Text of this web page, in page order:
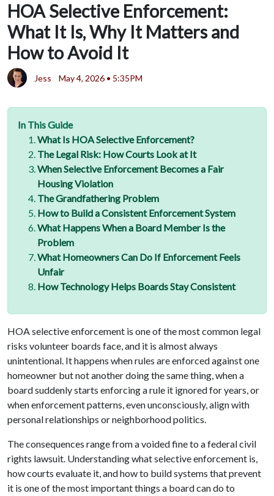
HOA Selective Enforcement:
What It Is, Why It Matters and
How to Avoid It
Jess May 4, 2026 • 5:35PM
In This Guide
What Is HOA Selective Enforcement?
The Legal Risk: How Courts Look at It
When Selective Enforcement Becomes a Fair
Housing Violation
The Grandfathering Problem
How to Build a Consistent Enforcement System
What Happens When a Board Member Is the
Problem
What Homeowners Can Do If Enforcement Feels
Unfair
How Technology Helps Boards Stay Consistent
HOA selective enforcement is one of the most common legal
risks volunteer boards face, and it is almost always
unintentional. It happens when rules are enforced against one
homeowner but not another doing the same thing, when a
board suddenly starts enforcing a rule it ignored for years, or
when enforcement patterns, even unconsciously, align with
personal relationships or neighborhood politics.
The consequences range from a voided fine to a federal civil
rights lawsuit. Understanding what selective enforcement is,
how courts evaluate it, and how to build systems that prevent
it is one of the most important things a board can do to